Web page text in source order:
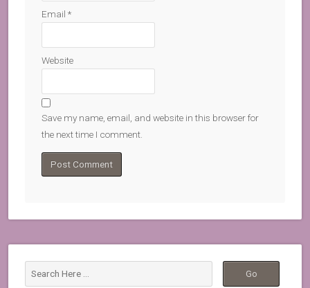
Email *
Website
Save my name, email, and website in this browser for
the next time I comment.